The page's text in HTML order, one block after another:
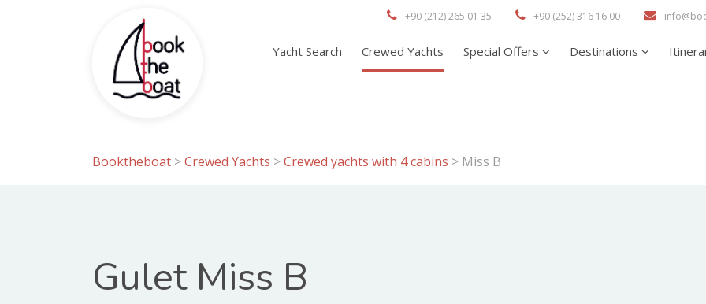
+90 (212) 265 01 35 +90 (252) 316 16 00
Yacht Search Crewed Yachts Special Offers Destinations
Booktheboat >Crewed Yachts >Crewed yachts with 4 cabins > Miss B
Gulet Miss B